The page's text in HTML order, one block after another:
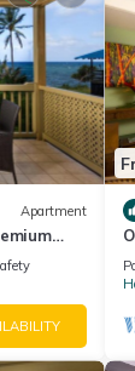
Apartment